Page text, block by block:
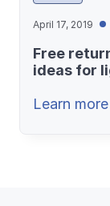
April 17, 2019
Free
ideas for
Learn more